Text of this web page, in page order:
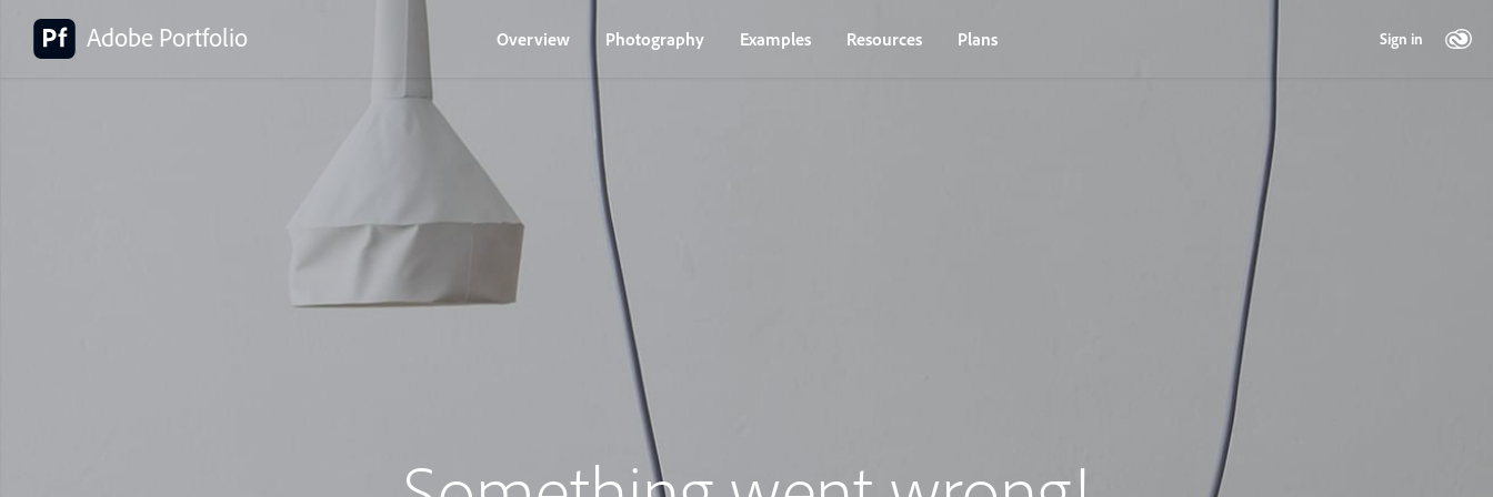
Adobe Portfolio Overview Photography Examples Resources Plans Sign in